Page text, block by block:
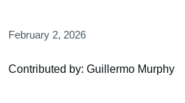
February 2, 2026
Contributed by: Guillermo Murphy